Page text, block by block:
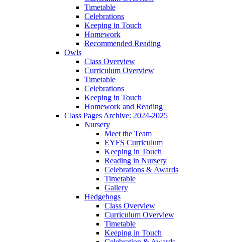
Timetable
Celebrations
Keeping in Touch
Homework
Recommended Reading
Owls
Class Overview
Curriculum Overview
Timetable
Celebrations
Keeping in Touch
Homework and Reading
Class Pages Archive: 2024-2025
Nursery
Meet the Team
EYFS Curriculum
Keeping in Touch
Reading in Nursery
Celebrations & Awards
Timetable
Gallery
Hedgehogs
Class Overview
Curriculum Overview
Timetable
Keeping in Touch